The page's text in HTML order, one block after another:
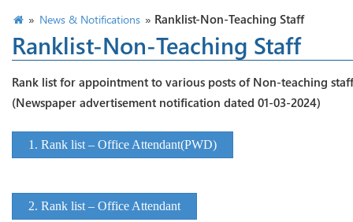
» News & Notifications » Ranklist-Non-Teaching Staff
Ranklist-Non-Teaching Staff
Rank list for appointment to various posts of Non-teaching
(Newspaper advertisement notification dated 01-03-2024)
1. Rank list – Office Attendant(PWD)
2. Rank list – Office Attendant